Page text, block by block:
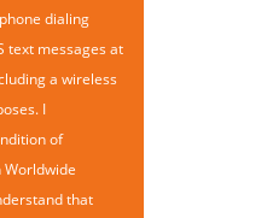
dialing
text messages at
a wireless
I
of
that